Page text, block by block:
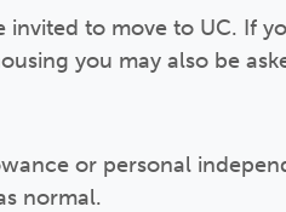
to move to UC. If
you may also be
or personal
normal.